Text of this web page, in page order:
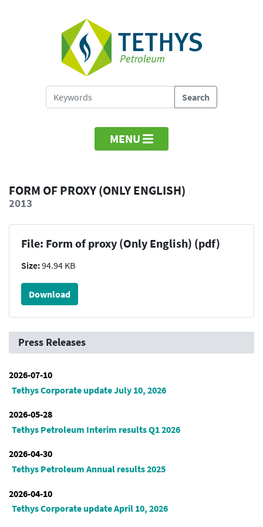
MENU
FORM OF PROXY (ONLY ENGLISH)
2013
File: Form of proxy (Only English) (pdf)
Size:94.94 KB
Download
Press Releases
2026-07-10
Tethys Corporate update July 10, 2026
2026-05-28
Tethys Petroleum Interim results Q1 2026
2026-04-30
Tethys Petroleum Annual results 2025
2026-04-10
Tethys Corporate update April 10, 2026